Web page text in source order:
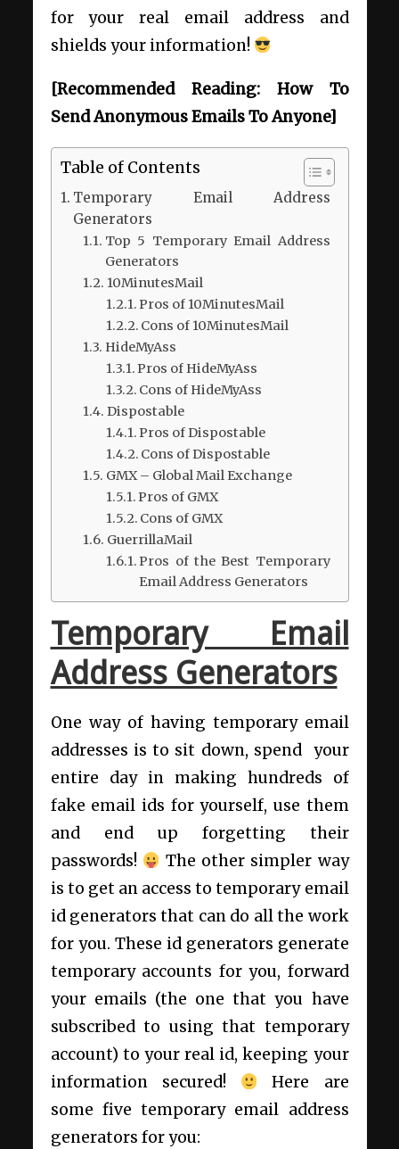
for your real email address and
shields your information!
[Recommended Reading: How To
Send Anonymous Emails To Anyone]
Table of Contents
Temporary Email Address
Generators
Top 5 Temporary Email Address
Generators
10MinutesMail
Pros of 10MinutesMail
Cons of 10MinutesMail
HideMyAss
Pros of HideMyAss
Cons of HideMyAss
Dispostable
Pros of Dispostable
Cons of Dispostable
GMX – Global Mail Exchange
Pros of GMX
Cons of GMX
GuerrillaMail
Pros of the Best Temporary
Email Address Generators
Temporary Email
Address Generators
One way of having temporary email
addresses is to sit down, spend your
entire day in making hundreds of
fake email ids for yourself, use them
and end up forgetting their
passwords!
The other simpler way
is to get an access to temporary email
id generators that can do all the work
for you. These id generators generate
temporary accounts for you, forward
your emails (the one that you have
subscribed to using that temporary
account) to your real id, keeping your
information secured!
Here are
some five temporary email address
generators for you: